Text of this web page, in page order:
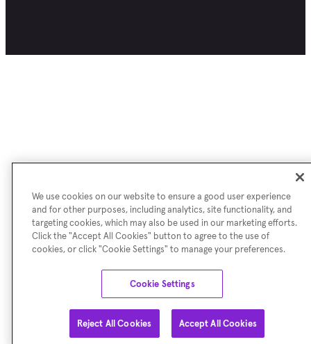
We use cookies on our website to ensure a good user experience
and for other purposes, including analytics, site functionality, and
targeting cookies, which may also be used in our marketing efforts.
Click the "Accept All Cookies" button to agree to the use of
cookies, or click "Cookie Settings" to manage your preferences.
Cookie Settings
Reject All Cookies Accept All Cookies